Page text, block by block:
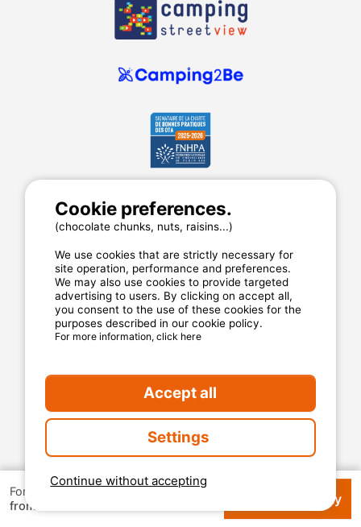
For 1 week
from Check availability
MyCamping.com
Legal mentions
General conditions of use
Cookies
Privacy statement
MyCamping.com guarantee
Available and dedicated hotline
The best sites
Real customer reviews
Continue without accepting
Cookie preferences.
(chocolate chunks, nuts, raisins...)
We use cookies that are strictly necessary for
site operation, performance and preferences.
We may also use cookies to provide targeted
advertising to users. By clicking on accept all,
you consent to the use of these cookies for the
purposes described in our cookie policy.
For more information, click here
Accept all
Settings